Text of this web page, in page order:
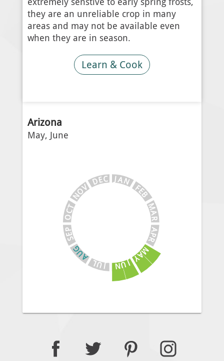
they are an unreliable crop in many
areas and may not be available even
when they are in season.
Learn & Cook
Arizona
May, June
JAN
F
E
B
M
A
R
A
P
R
M
A
Y
J
U
N
J
U
L
A
U
G
S
E
P
O
C
T
N
OV
DEC